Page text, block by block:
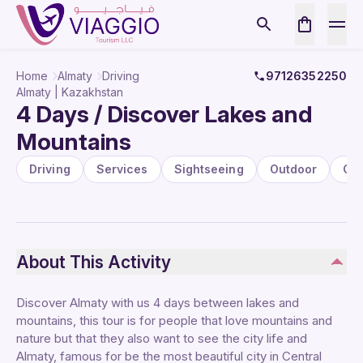
Home Almaty Driving
97126352250
Almaty | Kazakhstan
4 Days / Discover Lakes and
Mountains
Driving Services Sightseeing Outdoor
About This Activity
Discover Almaty with us 4 days between lakes and
mountains, this tour is for people that love mountains and
nature but that they also want to see the city life and
Almaty, famous for be the most beautiful city in Central